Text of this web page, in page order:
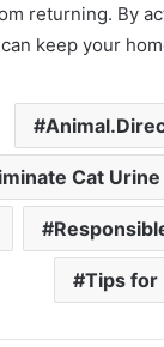
returning. By
keep your
Cat
Tips for